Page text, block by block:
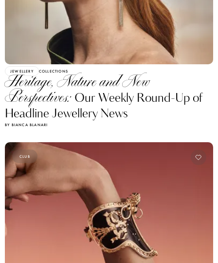
JEWELLERY COLLECTIONS
Heritage, Nature and New
Perspectives: Our Weekly Round-Up of
Headline Jewellery News
BY BIANCA BLANARI
CLUB